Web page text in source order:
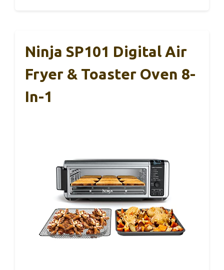
Ninja SP101 Digital Air
Fryer & Toaster Oven 8-
In-1